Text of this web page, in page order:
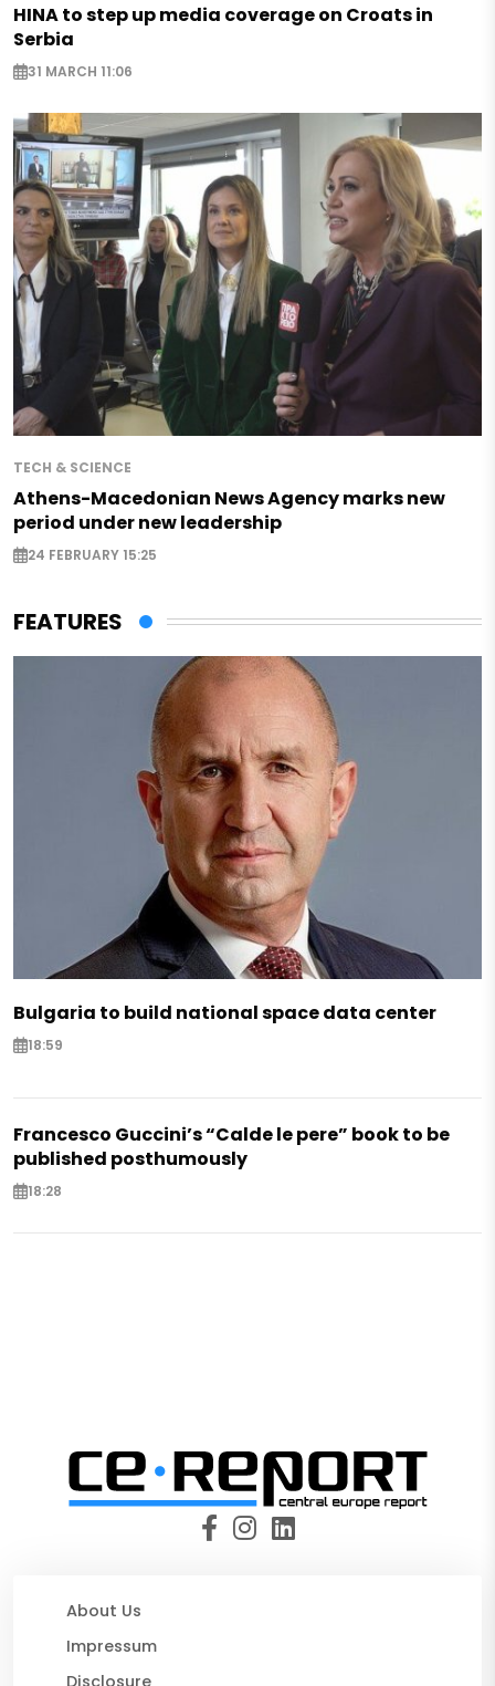
HINA to step up media coverage on Croats in
Serbia
31 MARCH 11:06
TECH & SCIENCE
Athens-Macedonian News Agency marks new
period under new leadership
24 FEBRUARY 15:25
FEATURES
Bulgaria to build national space data center
18:59
Francesco Guccini’s “Calde le pere” book to be
published posthumously
18:28
About Us
Impressum